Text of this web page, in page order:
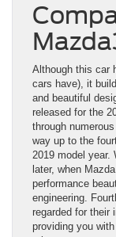
Although this car
cars have), it
and beautiful
released for the
through
way up to the
2019 model year.
later, when
performance
engineering.
regarded for their
providing you